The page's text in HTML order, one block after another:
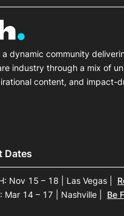
a dynamic community
industry through a mix of
content, and impact-
Dates
Nov 15 – 18 | Las Vegas
Mar 14 – 17 | Nashville
Be